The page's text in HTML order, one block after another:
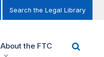
Search the Legal Library
About the FTC